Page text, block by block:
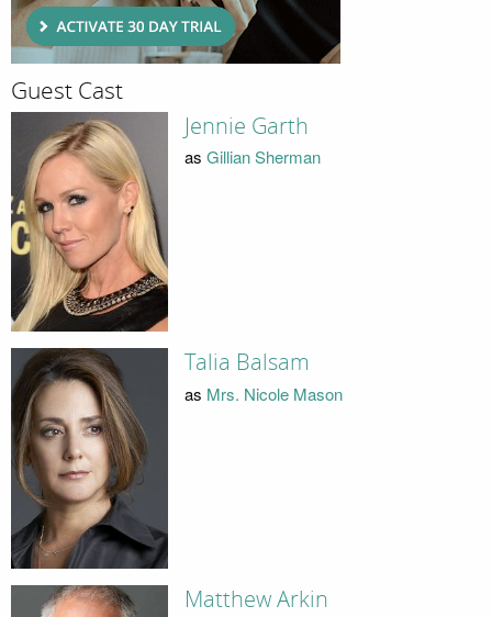
Guest Cast
Jennie Garth
as Gillian Sherman
Talia Balsam
as Mrs. Nicole Mason
Matthew Arkin